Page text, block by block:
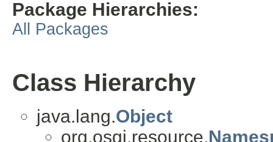
Package Hierarchies:
All Packages
Class Hierarchy
java.lang.Object
org.osgi.resource.